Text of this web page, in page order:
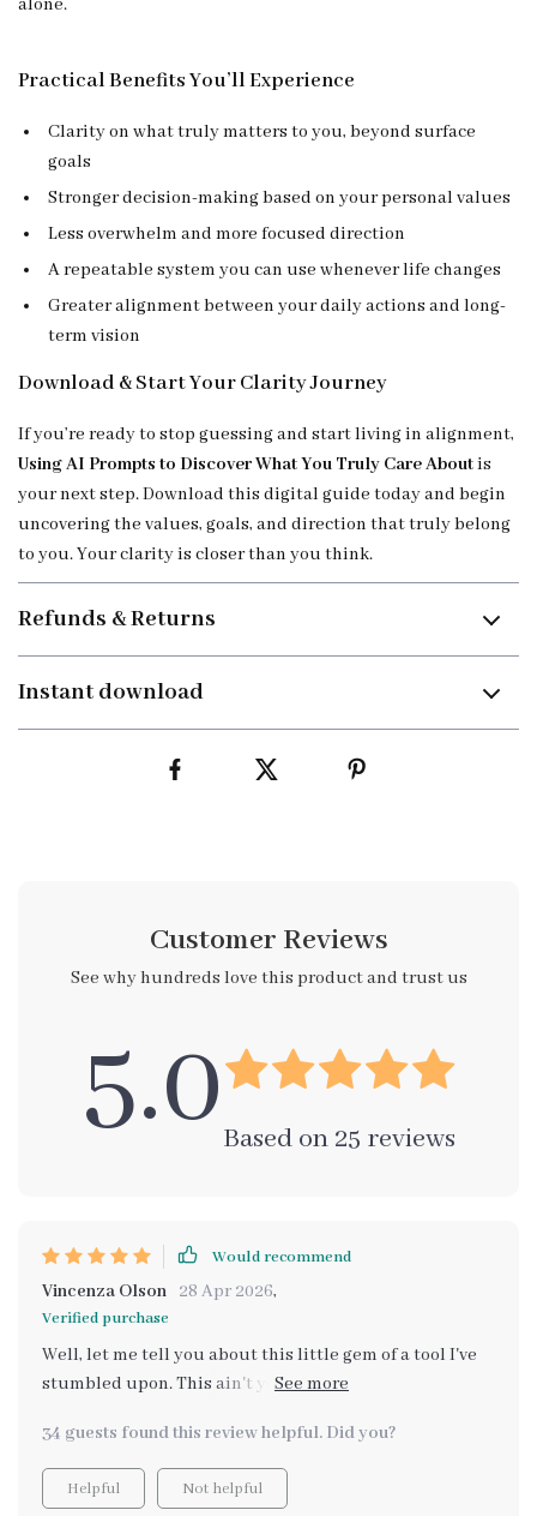
alone.
Practical Benefits You’ll Experience
Clarity on what truly matters to you, beyond surface
goals
Stronger decision-making based on your personal values
Less overwhelm and more focused direction
A repeatable system you can use whenever life changes
Greater alignment between your daily actions and long-
term vision
Download & Start Your Clarity Journey
If you’re ready to stop guessing and start living in alignment,
Using AI Prompts to Discover What You Truly Care Aboutis
your next step. Download this digital guide today and begin
uncovering the values, goals, and direction that truly belong
to you. Your clarity is closer than you think.
Refunds & Returns
Instant download
Customer Reviews
See why hundreds love this product and trust us
5.0Based on 25 reviews
Would recommend
Vincenza Olson 28 Apr 2026,
Verified purchase
Well, let me tell you about this little gem of a tool I've
stumbled upon. This ain't your run-of-the-mill gadget,
know how sometimes we all get lost in the hustle and
bustle of life? We lose sight of what really matters to
us. Well, that’s where this baby steps in. What it does is
34 guests found this review helpful. Did you?
Helpful Not helpful